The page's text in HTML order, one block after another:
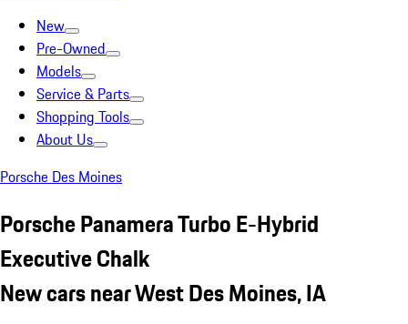
New
Pre-Owned
Models
Service & Parts
Shopping Tools
About Us
Porsche Des Moines
Porsche Panamera Turbo E-Hybrid
Executive Chalk
New cars near West Des Moines, IA